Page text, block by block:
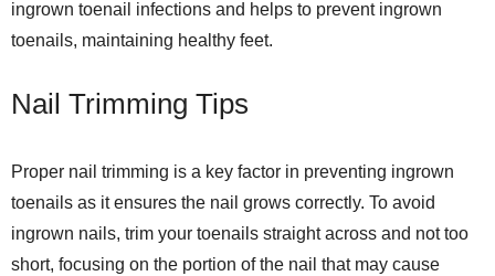
ingrown toenail infections and helps to prevent ingrown
toenails, maintaining healthy feet.
Nail Trimming Tips
Proper nail trimming is a key factor in preventing ingrown
toenails as it ensures the nail grows correctly. To avoid
ingrown nails, trim your toenails straight across and not too
short, focusing on the portion of the nail that may cause